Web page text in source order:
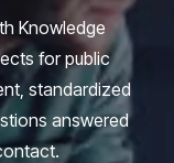
Knowledge
for public
standardized
answered